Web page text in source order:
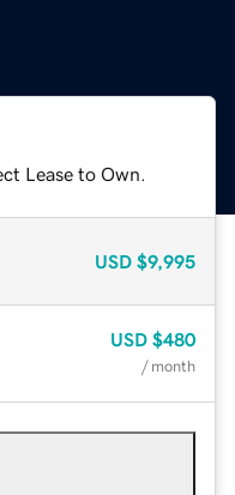
Lease to Own.
USD $9,995
USD $480
/ month